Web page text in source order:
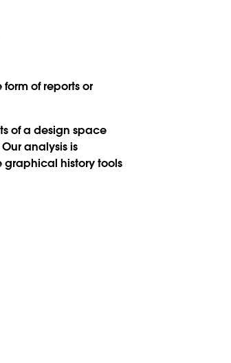
of reports or
of a design space
analysis is
history tools